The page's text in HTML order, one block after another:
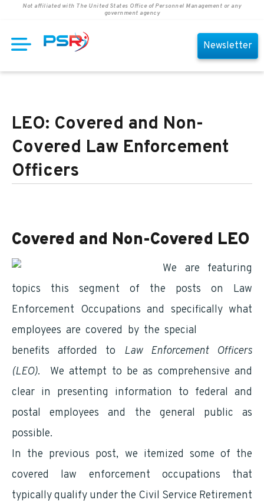
Not affiliated with The United States Office of Personnel Management or any
government agency
Newsletter
LEO: Covered and Non-
Covered Law Enforcement
Officers
Covered and Non-Covered LEO
We are featuring
topics this segment of the posts on Law
Enforcement Occupations and specifically what
employees are covered by the special
benefits afforded to Law Enforcement Officers
(LEO). We attempt to be as comprehensive and
clear in presenting information to federal and
postal employees and the general public as
possible.
In the previous post, we itemized some of the
covered law enforcement occupations that
typically qualify under the Civil Service Retirement